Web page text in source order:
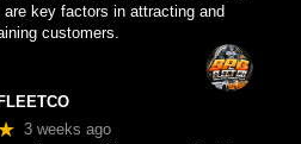
are key factors in attracting and
customers.
3 weeks ago